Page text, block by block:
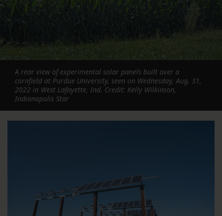
A rear view of experimental solar panels built over a
cornfield at Purdue University, seen on Wednesday, Aug. 31,
2022 in West Lafayette, Ind. Credit: Kelly Wilkinson,
Indianapolis Star